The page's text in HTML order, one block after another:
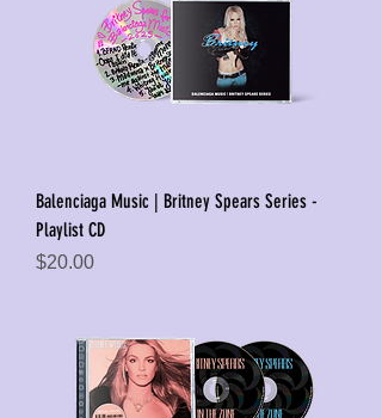
Balenciaga Music | Britney Spears Series -
Playlist CD
Price
$20.00